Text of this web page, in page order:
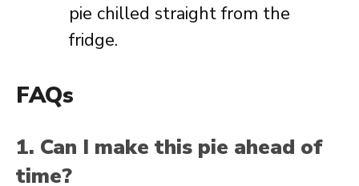
pie chilled straight from the
fridge.
FAQs
1. Can I make this pie ahead of
time?